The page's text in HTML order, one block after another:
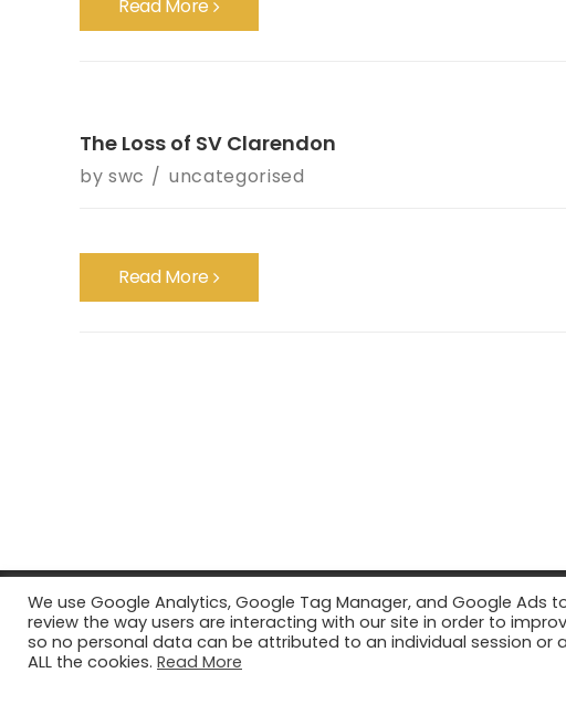
Read More
The Loss of SV Clarendon
by swc uncategorised
Read More
We use Google Analytics, Google Tag Manager, and Google Ads
review the way users are interacting with our site in order to
so no personal data can be attributed to an individual session or
ALL the cookies. Read More